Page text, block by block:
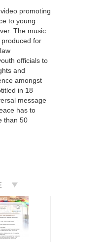
promoting
to young
The music
for
officials to
and
amongst
in 18
message
has to
than 50